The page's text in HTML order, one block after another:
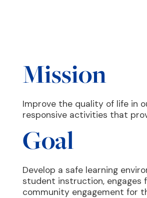
Mission
Improve the quality of life in
responsive activities that
Goal
Develop a safe learning
student instruction, engages
community engagement for